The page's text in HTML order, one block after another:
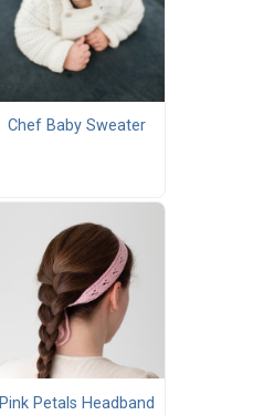
Chef Baby Sweater
Pink Petals Headband